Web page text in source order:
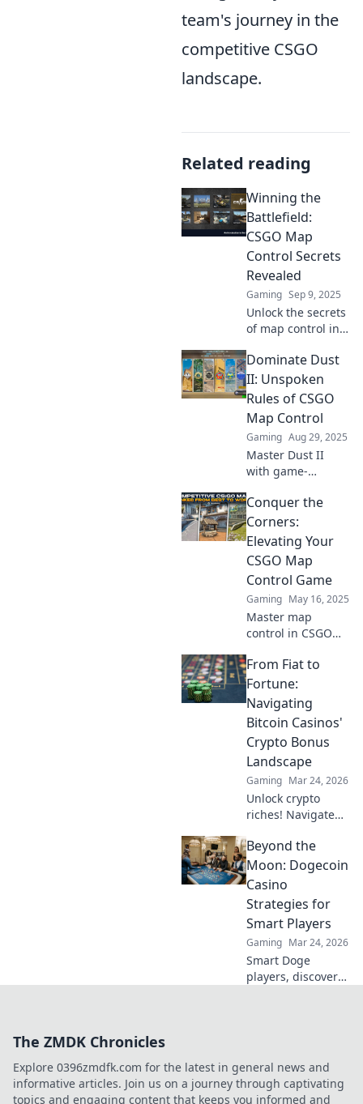
team's journey in the
competitive CSGO
landscape.
Related reading
Winning the
Battlefield:
CSGO Map
Control Secrets
Revealed
Gaming Sep 9, 2025
Unlock the secrets
of map control in
tactics and
strategies to
dominate the
battlefield and
outsmart your
opponents.
Dominate Dust
II: Unspoken
Rules of CSGO
Map Control
Gaming Aug 29, 2025
Master Dust II
with game-
Uncover the
unspoken rules of
CSGO map control
and dominate your
matches today!
Conquer the
Corners:
Elevating Your
CSGO Map
Control Game
Gaming May 16, 2025
Master map
control in CSGO
and strategies.
Elevate your game
and dominate the
battlefield—start
conquering the
corners now!
From Fiat to
Fortune:
Navigating
Bitcoin Casinos'
Crypto Bonus
Landscape
Gaming Mar 24, 2026
Unlock crypto
riches! Navigate
bonuses, from fiat
to fortune. Your
guide to
maximizing wins.
Beyond the
Moon: Dogecoin
Casino
Strategies for
Smart Players
Gaming Mar 24, 2026
Smart Doge
players, discover
gambling.
The ZMDK Chronicles
Explore 0396zmdfk.com for the latest in general news and
informative articles. Join us on a journey through captivating
topics and engaging content that keeps you informed and